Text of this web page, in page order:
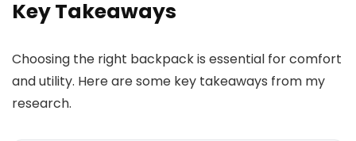
Key Takeaways
Choosing the right backpack is essential for comfort
and utility. Here are some key takeaways from my
research.